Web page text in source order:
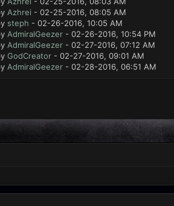
Azhrei - 02-25-2016, 08:05 AM
steph - 02-26-2016, 10:05 AM
AdmiralGeezer- 02-26-2016, 10:54 PM
AdmiralGeezer- 02-27-2016, 07:12 AM
GodCreator- 02-27-2016, 09:01 AM
AdmiralGeezer- 02-28-2016, 06:51 AM